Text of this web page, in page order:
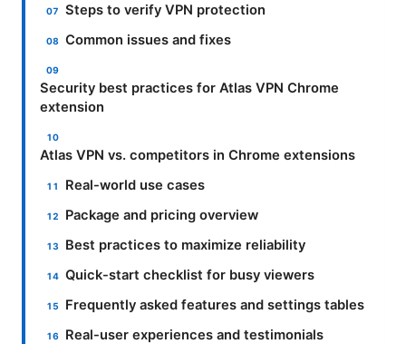
Steps to verify VPN protection
Common issues and fixes
Security best practices for Atlas VPN Chrome
extension
Atlas VPN vs. competitors in Chrome extensions
Real-world use cases
Package and pricing overview
Best practices to maximize reliability
Quick-start checklist for busy viewers
Frequently asked features and settings tables
Real-user experiences and testimonials